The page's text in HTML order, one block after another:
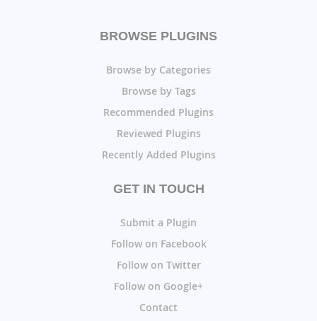
BROWSE PLUGINS
Browse by Categories
Browse by Tags
Recommended Plugins
Reviewed Plugins
Recently Added Plugins
GET IN TOUCH
Submit a Plugin
Follow on Facebook
Follow on Twitter
Follow on Google+
Contact